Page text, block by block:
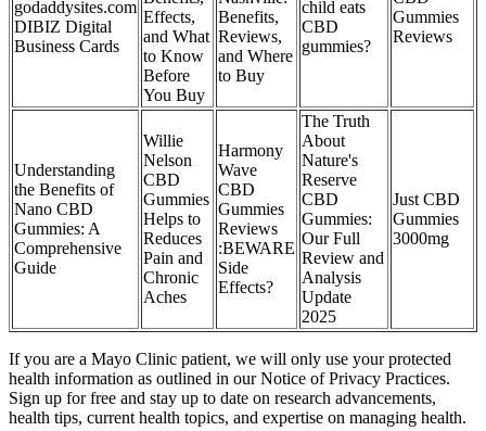
godaddysites.com
DIBIZ Digital
Business Cards
Effects,
and What
to Know
Before
You Buy
Benefits,
Reviews,
and Where
to Buy
child eats
CBD
gummies?
Gummies
Reviews
Understanding
the Benefits of
Nano CBD
Gummies: A
Comprehensive
Guide
Willie
Nelson
CBD
Gummies
Helps to
Reduces
Pain and
Chronic
Aches
Harmony
Wave
CBD
Gummies
Reviews
:BEWARE
Side
Effects?
The Truth
About
Nature's
Reserve
CBD
Gummies:
Our Full
Review and
Analysis
Update
2025
Just CBD
Gummies
3000mg
If you are a Mayo Clinic patient, we will only use your protected
health information as outlined in our Notice of Privacy Practices.
Sign up for free and stay up to date on research advancements,
health tips, current health topics, and expertise on managing health.